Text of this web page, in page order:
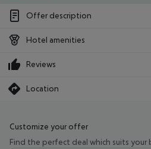
Offer description
Hotel amenities
Reviews
Location
Customize your offer
Find the perfect deal which suits your